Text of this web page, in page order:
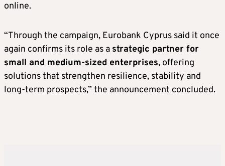
online.
“Through the campaign, Eurobank Cyprus said it once
again confirms its role as a strategic partner for
small and medium-sized enterprises, offering
solutions that strengthen resilience, stability and
long-term prospects,” the announcement concluded.